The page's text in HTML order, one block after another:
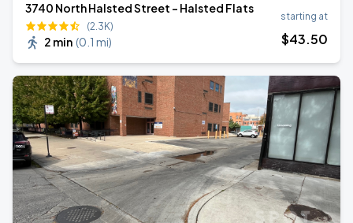
3740 North Halsted Street - Halsted Flats
(2.3K)
2 min (0.1 mi)
starting at
$43.50